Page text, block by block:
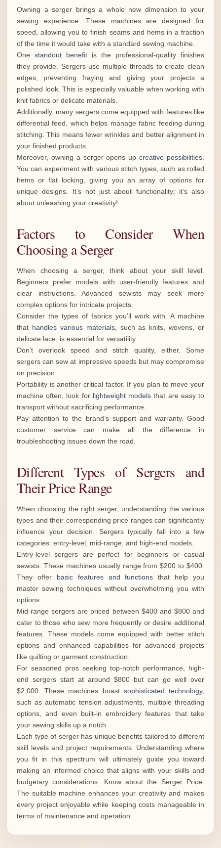
Owning a serger brings a whole new dimension to your
sewing experience. These machines are designed for
speed, allowing you to finish seams and hems in a fraction
of the time it would take with a standard sewing machine.
One standout benefit is the professional-quality finishes
they provide. Sergers use multiple threads to create clean
edges, preventing fraying and giving your projects a
polished look. This is especially valuable when working with
knit fabrics or delicate materials.
Additionally, many sergers come equipped with features like
differential feed, which helps manage fabric feeding during
stitching. This means fewer wrinkles and better alignment in
your finished products.
Moreover, owning a serger opens upcreative possibilities.
You can experiment with various stitch types, such as rolled
hems or flat locking, giving you an array of options for
unique designs. It’s not just about functionality; it’s also
about unleashing your creativity!
Factors to Consider When
Choosing a Serger
When choosing a serger, think about your skill level.
Beginners prefer models with user-friendly features and
clear instructions. Advanced sewists may seek more
complex options for intricate projects.
Consider the types of fabrics you’ll work with. A machine
that handles various materials, such as knits, wovens, or
delicate lace, is essential for versatility.
Don’t overlook speed and stitch quality, either. Some
sergers can sew at impressive speeds but may compromise
on precision.
Portability is another critical factor. If you plan to move your
machine often, look for lightweight models that are easy to
transport without sacrificing performance.
Pay attention to the brand’s support and warranty. Good
customer service can make all the difference in
troubleshooting issues down the road.
Different Types of Sergers and
Their Price Range
When choosing the right serger, understanding the various
types and their corresponding price ranges can significantly
influence your decision. Sergers typically fall into a few
categories: entry-level, mid-range, and high-end models.
Entry-level sergers are perfect for beginners or casual
sewists. These machines usually range from $200 to $400.
They offer
basic features and functions that help you
master sewing techniques without overwhelming you with
options.
Mid-range sergers are priced between $400 and $800 and
cater to those who sew more frequently or desire additional
features. These models come equipped with better stitch
options and enhanced capabilities for advanced projects
like quilting or garment construction.
For seasoned pros seeking top-notch performance, high-
end sergers start at around $800 but can go well over
$2,000. These machines boast sophisticated technology,
such as automatic tension adjustments, multiple threading
options, and even built-in embroidery features that take
your sewing skills up a notch.
Each type of serger has unique benefits tailored to different
skill levels and project requirements. Understanding where
you fit in this spectrum will ultimately guide you toward
making an informed choice that aligns with your skills and
budgetary considerations. Know about the Serger Price.
The suitable machine enhances your creativity and makes
every project enjoyable while keeping costs manageable in
terms of maintenance and operation.